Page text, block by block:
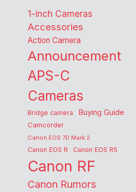
1-inch Cameras
Accessories
Action Camera
Announcement
APS-C
Cameras
Bridge camera Buying Guide
Camcorder
Canon EOS 7D Mark 2
Canon EOS R Canon EOS R5
Canon RF
Canon Rumors